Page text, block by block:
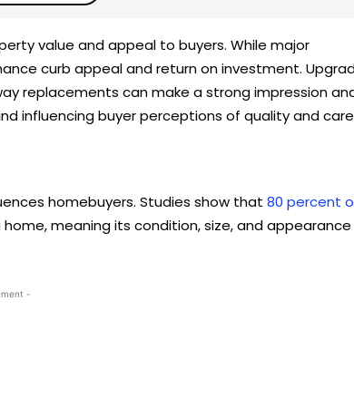
value and appeal to buyers. While major
curb appeal and return on investment.
replacements can make a strong impression
influencing buyer perceptions of quality and
homebuyers. Studies show that 80 percent
meaning its condition, size, and appearance
-